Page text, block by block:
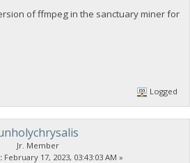
of ffmpeg in the sanctuary miner for
Logged
Jr. Member
February 17, 2023, 03:43:03 AM »